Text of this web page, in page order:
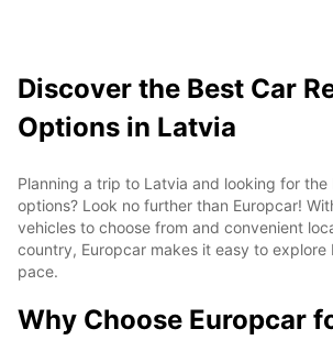
Discover the Best Car
Options in Latvia
Planning a trip to Latvia and looking for
options? Look no further than Europcar!
vehicles to choose from and convenient
country, Europcar makes it easy to explore
pace.
Why Choose Europcar